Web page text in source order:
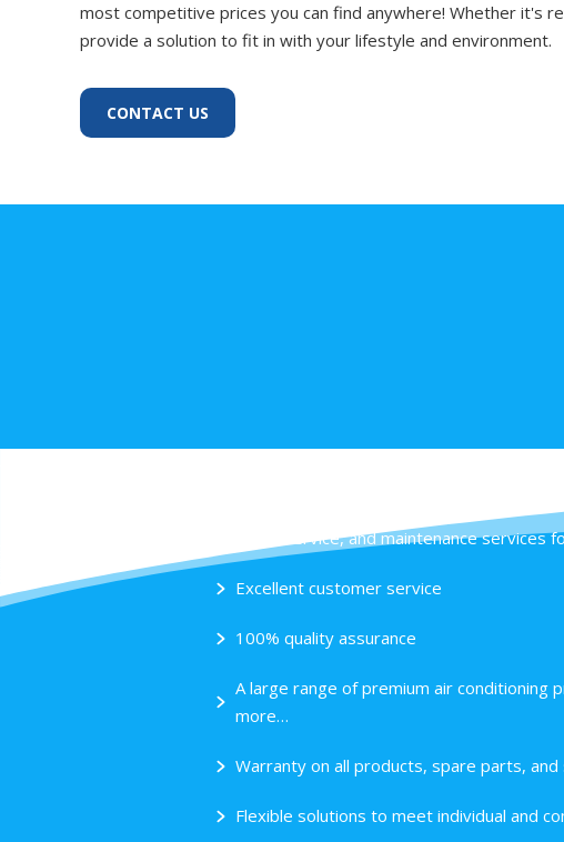
most competitive prices you can find anywhere! Whether it's
provide a solution to fit in with your lifestyle and environment.
CONTACT US
Sales, service, and maintenance
Excellent customer service
100% quality assurance
A large range of premium air conditioning
more…
Warranty on all products, spare parts, and
Flexible solutions to meet individual and